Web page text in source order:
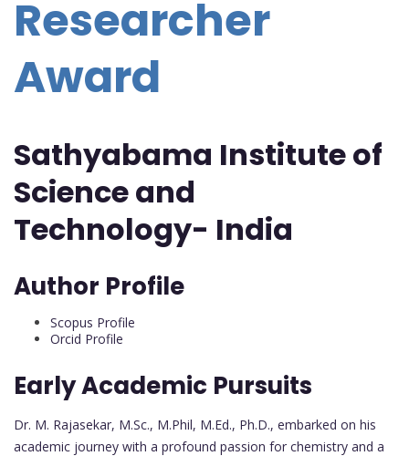
Researcher
Award
Sathyabama Institute of
Science and
Technology- India
Author Profile
Scopus Profile
Orcid Profile
Early Academic Pursuits
Dr. M. Rajasekar, M.Sc., M.Phil, M.Ed., Ph.D., embarked on his
academic journey with a profound passion for chemistry and a